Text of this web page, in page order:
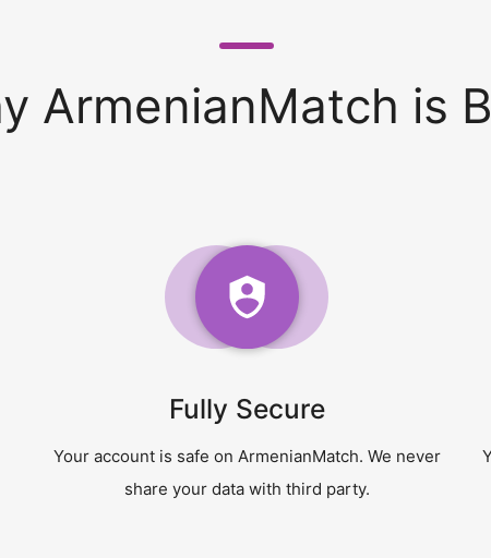
ArmenianMatch is
Fully Secure
Your account is safe on ArmenianMatch. We never
share your data with third party.